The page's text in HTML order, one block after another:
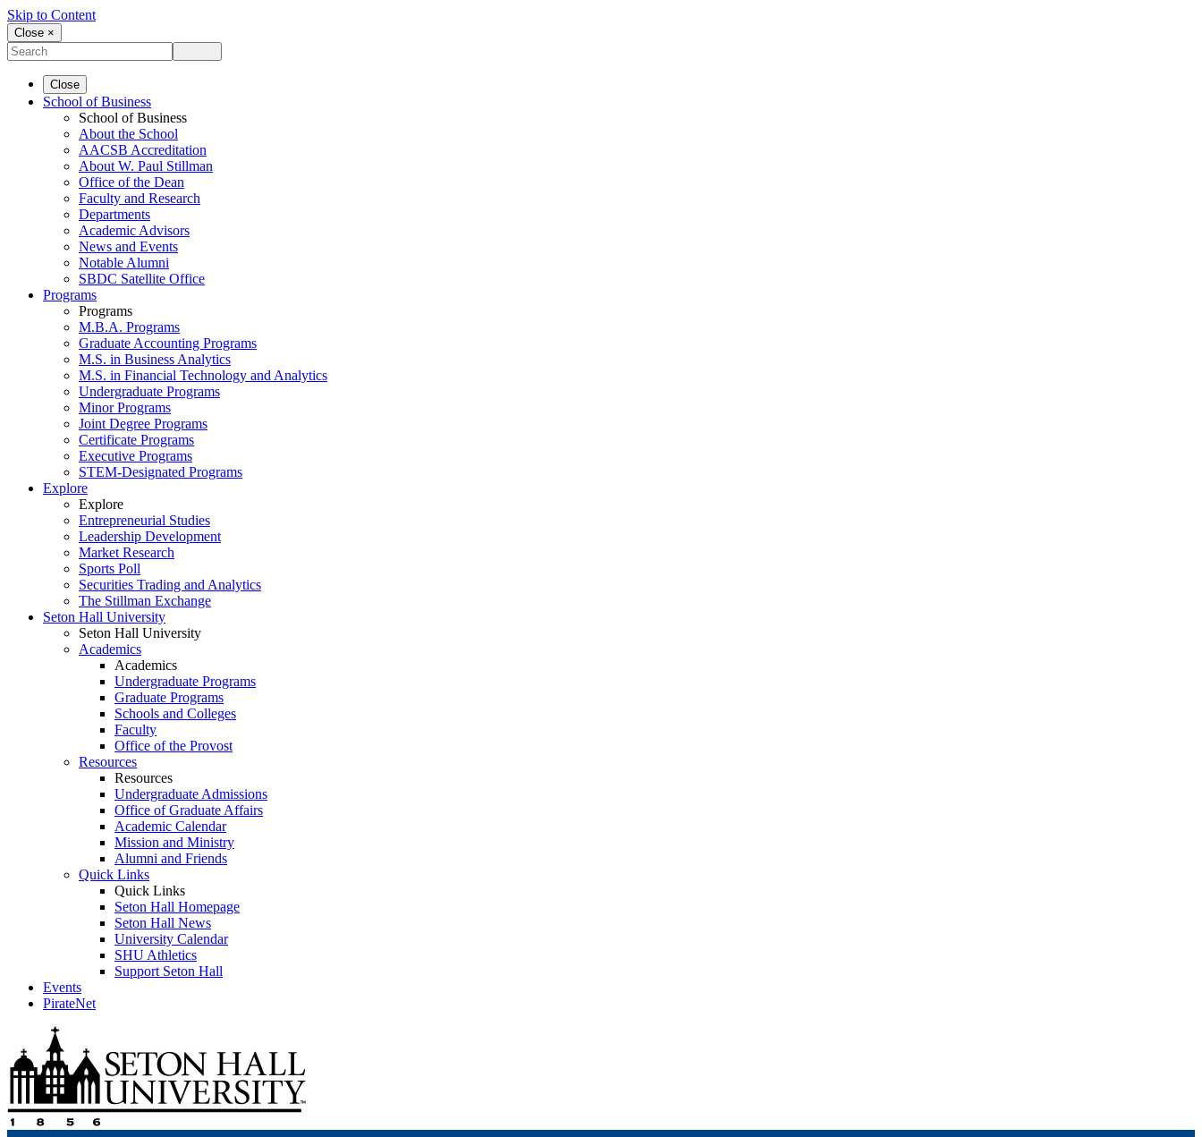
Skip to Content
Close ×
Close
School of Business
School of Business
About the School
AACSB Accreditation
About W. Paul Stillman
Office of the Dean
Faculty and Research
Departments
Academic Advisors
News and Events
Notable Alumni
SBDC Satellite Office
Programs
Programs
M.B.A. Programs
Graduate Accounting Programs
M.S. in Business Analytics
M.S. in Financial Technology and Analytics
Undergraduate Programs
Minor Programs
Joint Degree Programs
Certificate Programs
Executive Programs
STEM-Designated Programs
Explore
Explore
Entrepreneurial Studies
Leadership Development
Market Research
Sports Poll
Securities Trading and Analytics
The Stillman Exchange
Seton Hall University
Seton Hall University
Academics
Academics
Undergraduate Programs
Graduate Programs
Schools and Colleges
Faculty
Office of the Provost
Resources
Resources
Undergraduate Admissions
Office of Graduate Affairs
Academic Calendar
Mission and Ministry
Alumni and Friends
Quick Links
Quick Links
Seton Hall Homepage
Seton Hall News
University Calendar
SHU Athletics
Support Seton Hall
Events
PirateNet